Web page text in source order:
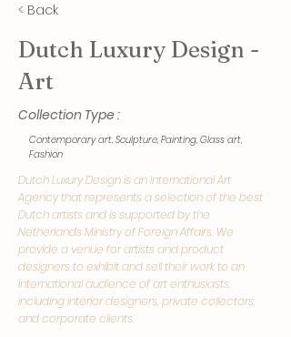
< Back
Dutch Luxury Design -
Art
Collection Type :
Contemporary art, Sculpture, Painting, Glass art,
Fashion
Dutch Luxury Design is an International Art
Agency that represents a selection of the best
Dutch artists and is supported by the
Netherlands Ministry of Foreign Affairs. We
provide a venue for artists and product
designers to exhibit and sell their work to an
international audience of art enthusiasts,
including interior designers, private collectors,
and corporate clients.